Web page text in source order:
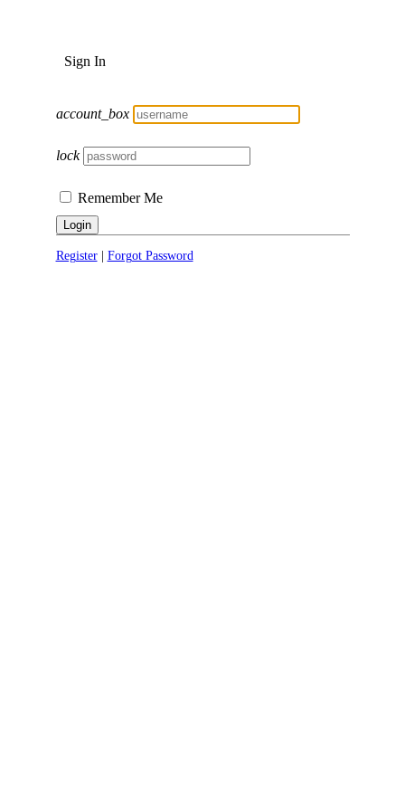
Sign In
account_box
lock
Remember Me
Login
Register| Forgot Password